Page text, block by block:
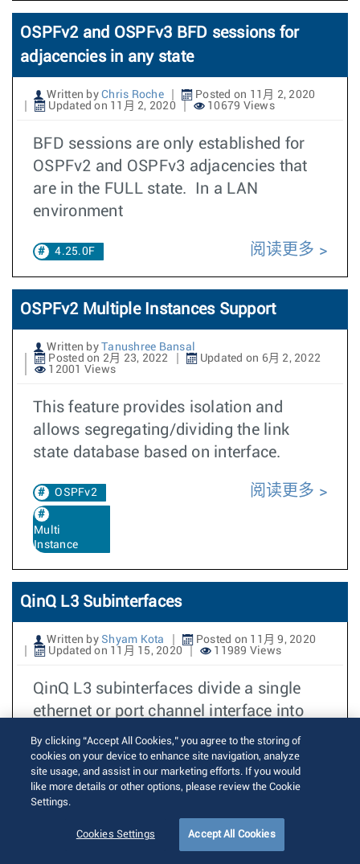
OSPFv2 and OSPFv3 BFD sessions for
adjacencies in any state
Written by Chris Roche
Posted on 11月 2, 2020
Updated on 11月 2, 2020
10679 Views
BFD sessions are only established for
OSPFv2 and OSPFv3 adjacencies that
are in the FULL state. In a LAN
environment
4.25.0F 阅读更多
OSPFv2 Multiple Instances Support
Written by
Tanushree Bansal
Posted on 2月 23, 2022
Updated on 6月 2, 2022
12001 Views
This feature provides isolation and
allows segregating/dividing the link
state database based on interface.
OSPFv2
Multi
Instance
阅读更多
QinQ L3 Subinterfaces
Written by Shyam Kota
Posted on 11月 9, 2020
Updated on 11月 15, 2020
11989 Views
QinQ L3 subinterfaces divide a single
ethernet or port channel interface into
multiple logical L3 interfaces based
阅读更多
Route-map match on next-hop for
By clicking “Accept All Cookies,” you agree to the storing of
cookies on your device to enhance site navigation, analyze
site usage, and assist in our marketing efforts. If you would
like more details or other options, please review the Cookie
Settings.
Cookies Settings Accept All Cookies